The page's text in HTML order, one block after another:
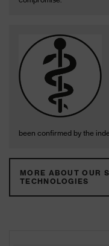
been confirmed by the
MORE ABOUT OUR
TECHNOLOGIES